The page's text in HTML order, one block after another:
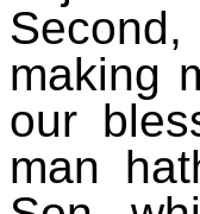
making
our
man